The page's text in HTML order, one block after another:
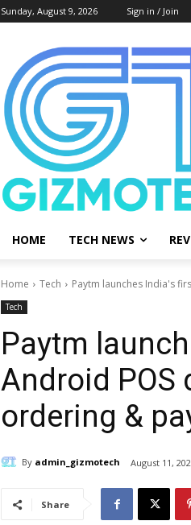
Sunday, August 9, 2026 Sign in / Join
HOME TECH NEWS
Home Tech Paytm launches India's
Tech
Paytm
Android POS
ordering &
By admin_gizmotech August 11,
Share